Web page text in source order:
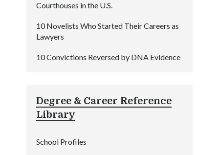
Courthouses in the U.S.
10 Novelists Who Started Their Careers as
Lawyers
10 Convictions Reversed by DNA Evidence
Degree & Career Reference
Library
School Profiles